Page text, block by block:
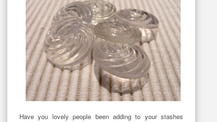
Have you lovely people been adding to your stashes